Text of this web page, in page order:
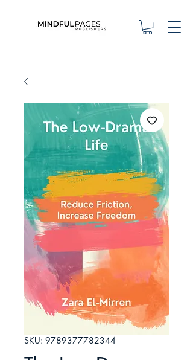
SKU: 9789377782344